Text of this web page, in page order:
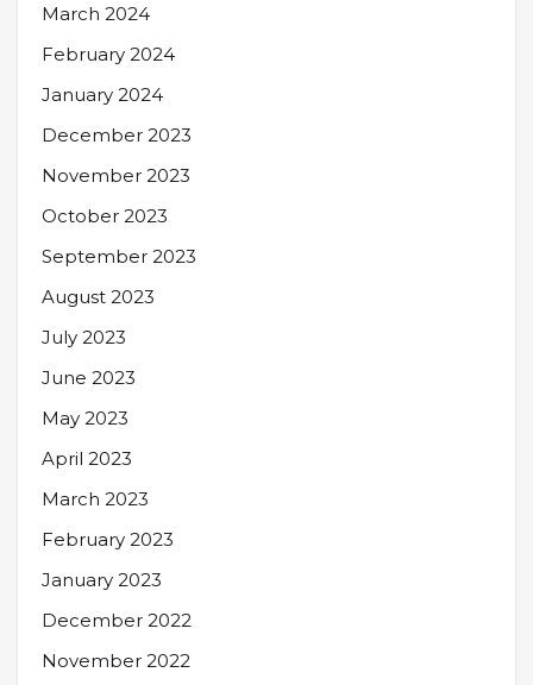
March 2024
February 2024
January 2024
December 2023
November 2023
October 2023
September 2023
August 2023
July 2023
June 2023
May 2023
April 2023
March 2023
February 2023
January 2023
December 2022
November 2022